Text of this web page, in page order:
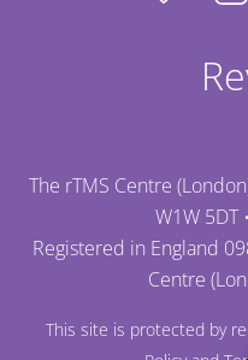
The rTMS Centre
W1W 5DT •
Registered in England
Centre
This site is protected by